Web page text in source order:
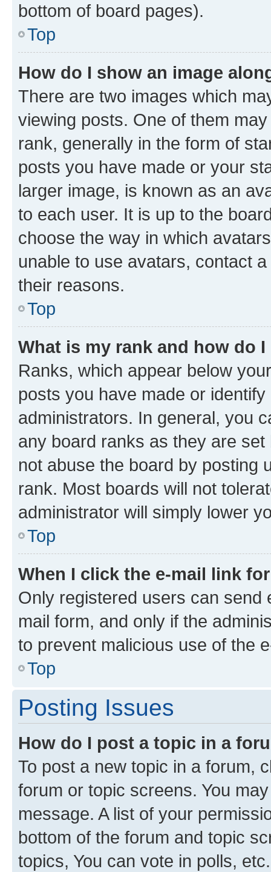
bottom of board pages).
Top
How do I show an image
There are two images which
viewing posts. One of them
rank, generally in the form of
posts you have made or your
larger image, is known as an
to each user. It is up to the
choose the way in which
unable to use avatars, contact
their reasons.
Top
What is my rank and how do
Ranks, which appear below
posts you have made or
administrators. In general, you
any board ranks as they are
not abuse the board by posting
rank. Most boards will not
administrator will simply lower
Top
When I click the e-mail link
Only registered users can send
mail form, and only if the
to prevent malicious use of the
Top
Posting Issues
How do I post a topic in a
To post a new topic in a forum,
forum or topic screens. You
message. A list of your
bottom of the forum and topic
topics, You can vote in polls, etc.